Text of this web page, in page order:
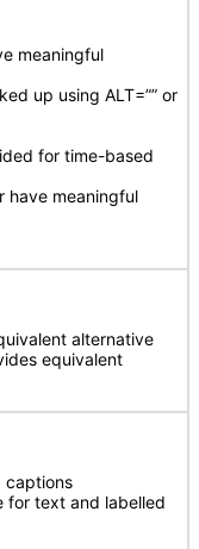
meaningful
up using ALT=”” or
for time-based
have meaningful
alternative
equivalent
captions
for text and labelled